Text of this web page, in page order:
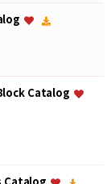
Catalog